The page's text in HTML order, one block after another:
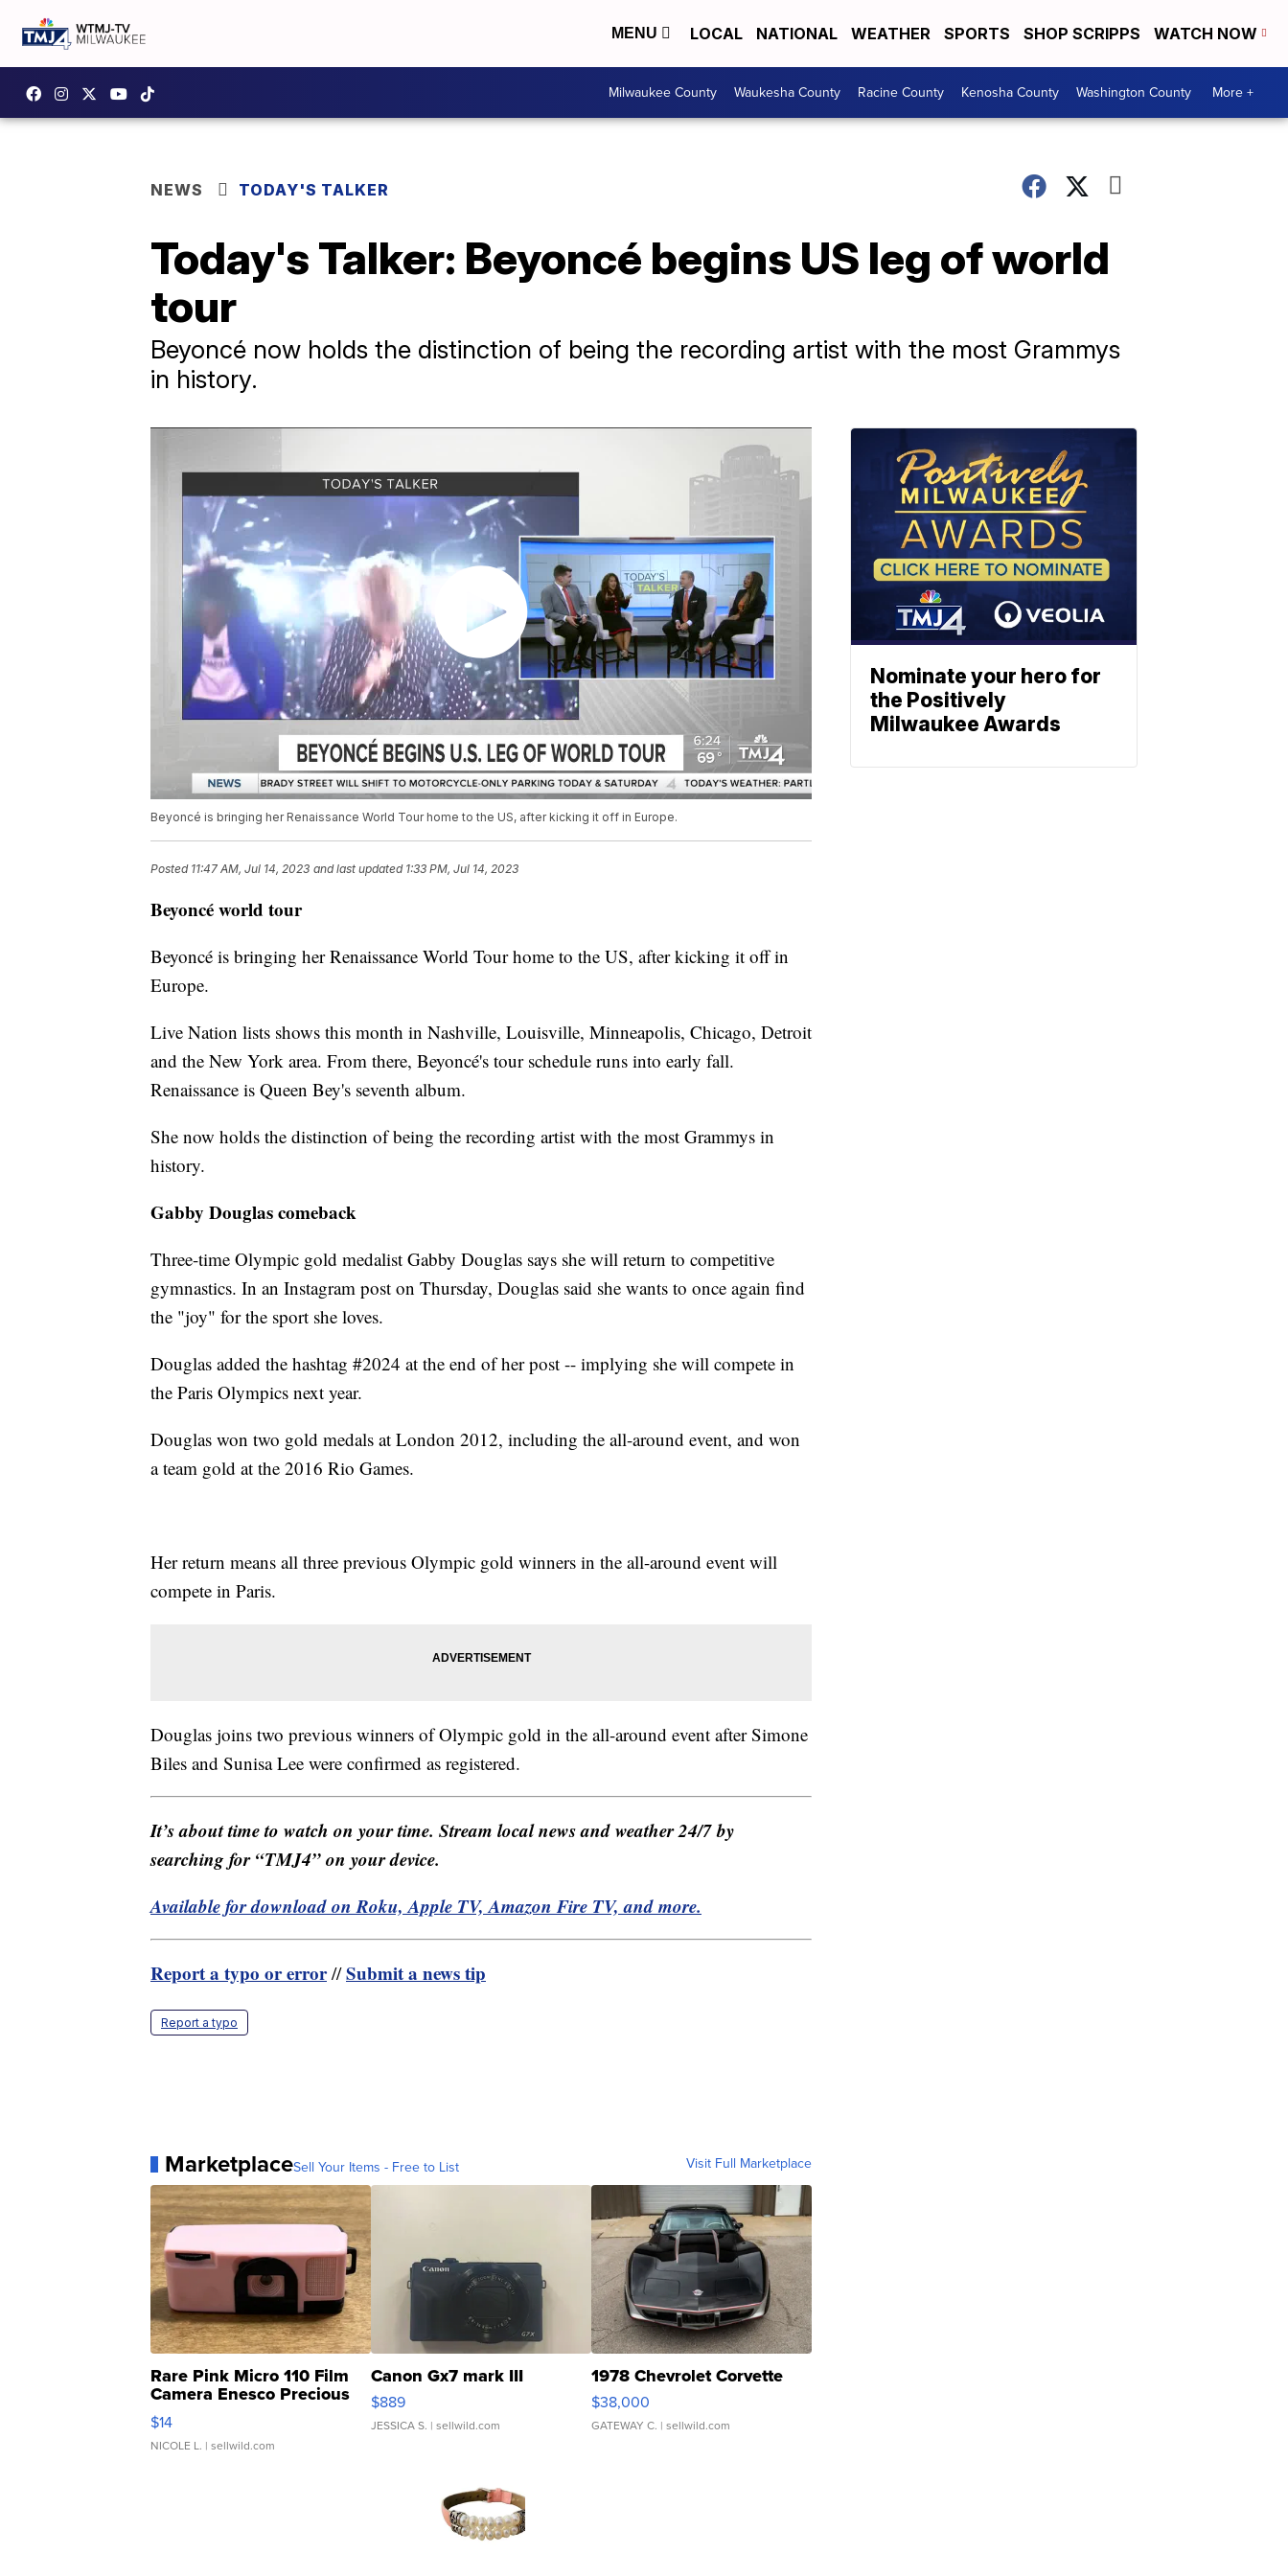
MENU LOCAL NATIONAL WEATHER SPORTS SHOP SCRIPPS WATCH NOW
Milwaukee County Waukesha County Racine County Kenosha County Washington County More +
NEWS TODAY'S TALKER
Today's Talker: Beyoncé begins US leg of world
tour
Beyoncé now holds the distinction of being the recording artist with the most Grammys
in history.
Beyoncé is bringing her Renaissance World Tour home to the US, after kicking it off in Europe.
Posted 11:47 AM, Jul 14, 2023 and last updated 1:33 PM, Jul 14, 2023
Beyoncé world tour
Beyoncé is bringing her Renaissance World Tour home to the US, after kicking it off in
Europe.
Live Nation lists shows this month in Nashville, Louisville, Minneapolis, Chicago, Detroit
and the New York area. From there, Beyoncé's tour schedule runs into early fall.
Renaissance is Queen Bey's seventh album.
She now holds the distinction of being the recording artist with the most Grammys in
history.
Gabby Douglas comeback
Three-time Olympic gold medalist Gabby Douglas says she will return to competitive
gymnastics. In an Instagram post on Thursday, Douglas said she wants to once again find
the "joy" for the sport she loves.
Douglas added the hashtag #2024 at the end of her post -- implying she will compete in
the Paris Olympics next year.
Douglas won two gold medals at London 2012, including the all-around event, and won
a team gold at the 2016 Rio Games.
Her return means all three previous Olympic gold winners in the all-around event will
compete in Paris.
Douglas joins two previous winners of Olympic gold in the all-around event after Simone
Biles and Sunisa Lee were confirmed as registered.
It’s about time to watch on your time. Stream local news and weather 24/7 by
searching for “TMJ4” on your device.
Available for download on Roku, Apple TV, Amazon Fire TV, and more.
Report a typo or error//Submit a news tip
Report a typo
MarketplaceSell Your Items - Free to List Visit Full Marketplace
Rare Pink Micro 110 Film
Camera Enesco Precious
Moments TD4
$14
NICOLE L. | sellwild.com
Canon Gx7 mark III
$889
JESSICA S. | sellwild.com
1978 Chevrolet Corvette
$38,000
GATEWAY C. | sellwild.com
Nominate your hero for
the Positively
Milwaukee Awards